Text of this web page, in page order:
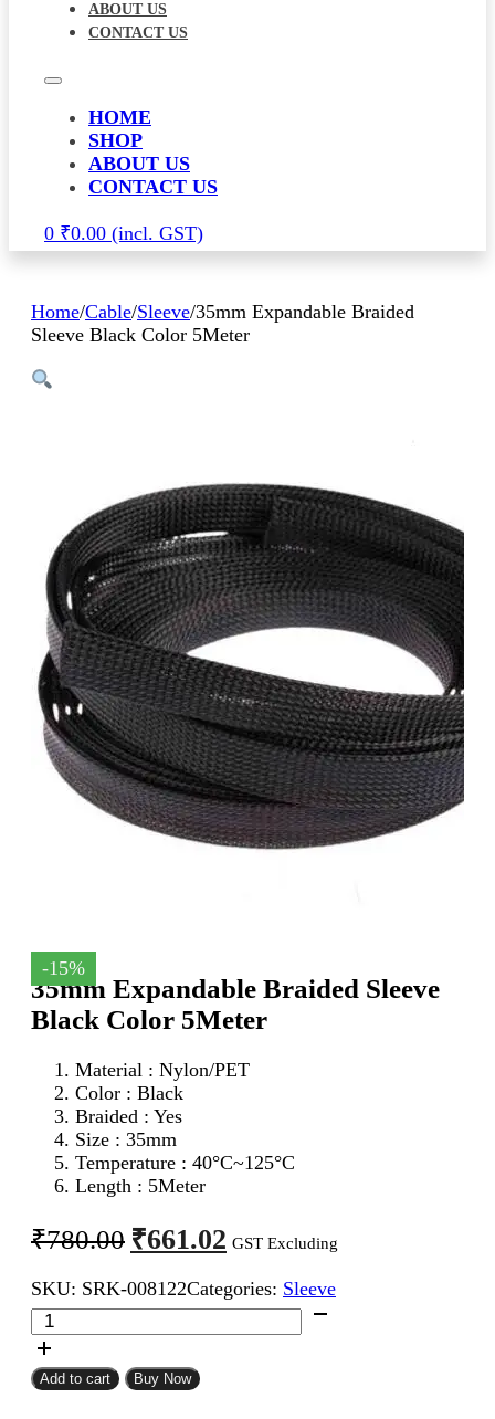
ABOUT US
CONTACT US
HOME
SHOP
ABOUT US
CONTACT US
0 ₹0.00
Home/Cable/Sleeve/35mm Expandable Braided
Sleeve Black Color 5Meter
-15%
35mm Expandable Braided Sleeve
Black Color 5Meter
Material : Nylon/PET
Color : Black
Braided : Yes
Size : 35mm
Temperature : 40°C~125°C
Length : 5Meter
₹780.00 Original
price
was:
₹780.00.
₹661.02 Current
price
is:
₹661.02.
GST Excluding
SKU: SRK-008122Categories: Sleeve
35mm
Expandable
Braided
Sleeve
Add to cart Buy Now